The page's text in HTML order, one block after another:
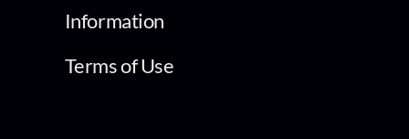
Information
Terms of Use